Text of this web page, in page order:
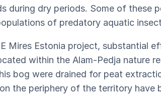
during dry periods. Some of these
of predatory aquatic
Mires Estonia project, substantial
within the Alam-Pedja nature
bog were drained for peat
the periphery of the territory have